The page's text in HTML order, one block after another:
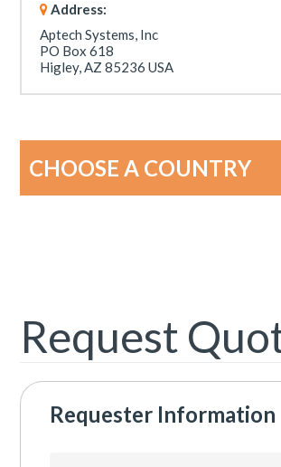
Address:
Aptech Systems, Inc
PO Box 618
Higley, AZ 85236 USA
CHOOSE A COUNTRY
Request
Requester Information